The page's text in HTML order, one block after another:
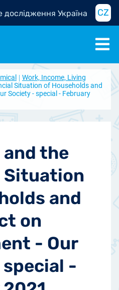
дослідження Україна CZ
Work, Income, Living
Situation of Households and
Society - special - February
and the
Situation
and
on
- Our
-